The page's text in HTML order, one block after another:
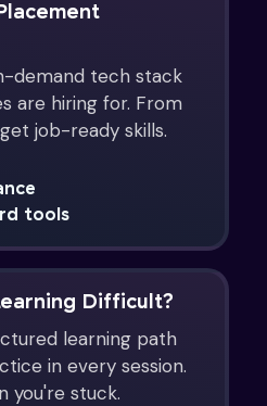
demand tech stack
are hiring for. From
job-ready skills.
tools
Difficult?
learning path
in every session.
you're stuck.